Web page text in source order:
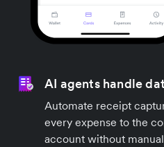
AI agents handle
Automate receipt
every expense to the
account without